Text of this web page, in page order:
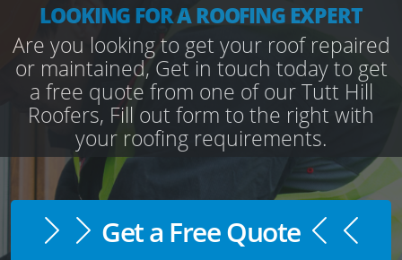
LOOKING FOR A ROOFING EXPERT
Are you looking to get your roof repaired
or maintained, Get in touch today to get
a free quote from one of our Tutt Hill
Roofers, Fill out form to the right with
your roofing requirements.
Get a Free Quote